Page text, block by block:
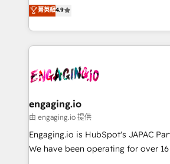
データ移行と活用設計まで。 ▸ AEO対
か？ ✓ HubSpot Eliteパートナー認定
ード受賞・HUGリーダー ✓
ISO9001:2015 取得 ✓ 400社以上の導
状整理の壁打ちなど、構想段階からお
せください。
constraints. By the Numbers 🏆 Top 1% of all
HubSpot partners 🔄 Top 5%
and sales ops at mid-market
move beyond spreadsheets into
organization's needs and goals first
with your organization. We are only
you are too. Why Systony? - 20+ years of
experience with CRM, Marketing,
Own back-end developers -
View, SuperOffice) - Custom
Business Central, Navision, AX, SAP,
focus on growing B2B companies in
such as manufacturing, SaaS,
菁英級4.9
engaging.io
由 engaging.io 提供
Engaging.io is HubSpot's JAPAC
We have been operating for over